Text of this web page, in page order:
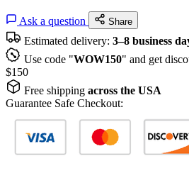
Ask a question Share
Estimated delivery: 3–8 business
Use code "WOW150" and get
$150
Free shipping across the USA
Guarantee Safe Checkout: